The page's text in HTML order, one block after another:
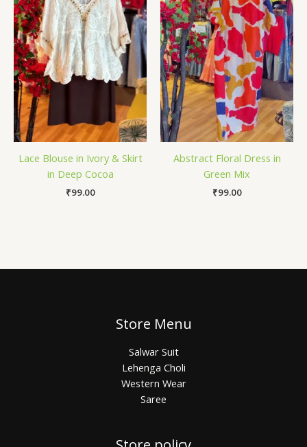
Lace Blouse in Ivory & Skirt
in Deep Cocoa
₹99.00
Abstract Floral Dress in
Green Mix
₹99.00
Store Menu
Salwar Suit
Lehenga Choli
Western Wear
Saree